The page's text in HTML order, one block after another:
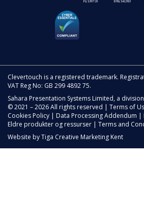
Clevertouch is a registered trademark.
VAT Reg No: GB 299 4892 75.
Sahara Presentation Systems Limited, a
© 2021 – 2026 All rights reserved | Terms of
Cookies Policy
Data Processing Addendum
Eldre produkter og ressurser
Terms and
Website byTiga Creative Marketing Kent